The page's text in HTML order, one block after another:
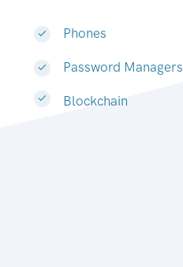
Phones
Password Managers
Blockchain